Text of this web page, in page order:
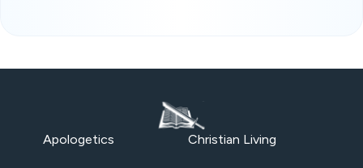
Apologetics Christian Living